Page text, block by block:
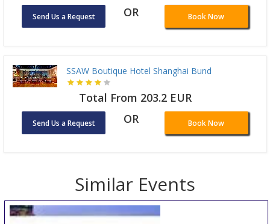
Send Us a Request OR Book Now
SSAW Boutique Hotel Shanghai Bund
Total From 203.2 EUR
Send Us a Request OR Book Now
Similar Events